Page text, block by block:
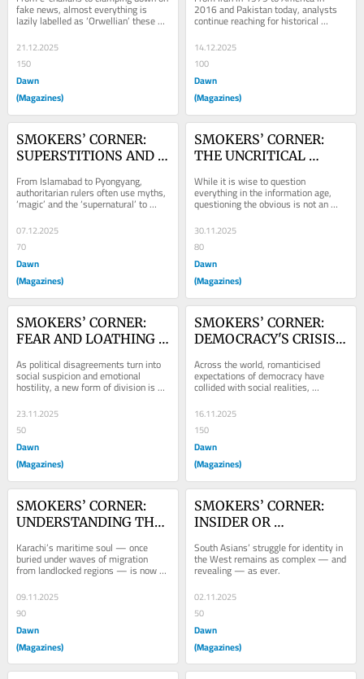
fake news, almost everything is
lazily labelled as ‘Orwellian’ these
days by people who do not
21.12.2025
150
Dawn
(Magazines)
2016 and Pakistan today, analysts
continue reaching for historical
parallels to predict the future
14.12.2025
100
Dawn
(Magazines)
SMOKERS’ CORNER:
SUPERSTITIONS AND
From Islamabad to Pyongyang,
authoritarian rulers often use myths,
‘magic’ and the ‘supernatural’ to
command loyalty, silence
07.12.2025
70
Dawn
(Magazines)
SMOKERS’ CORNER:
THE UNCRITICAL
While it is wise to question
everything in the information age,
questioning the obvious is not an
exercise in critical thinking.
30.11.2025
80
Dawn
(Magazines)
SMOKERS’ CORNER:
FEAR AND LOATHING
As political disagreements turn into
social suspicion and emotional
hostility, a new form of division is
taking root around the world.
23.11.2025
50
Dawn
(Magazines)
SMOKERS’ CORNER:
DEMOCRACY'S CRISIS
Across the world, romanticised
expectations of democracy have
collided with social realities,
resulting in a pragmatic turn where
stability outranks...
16.11.2025
150
Dawn
(Magazines)
SMOKERS’ CORNER:
UNDERSTANDING THE
Karachi’s maritime soul — once
buried under waves of migration
from landlocked regions — is now
re-emerging and redefining.
09.11.2025
90
Dawn
(Magazines)
SMOKERS’ CORNER:
INSIDER OR
South Asians’ struggle for identity in
the West remains as complex — and
revealing — as ever.
02.11.2025
50
Dawn
(Magazines)